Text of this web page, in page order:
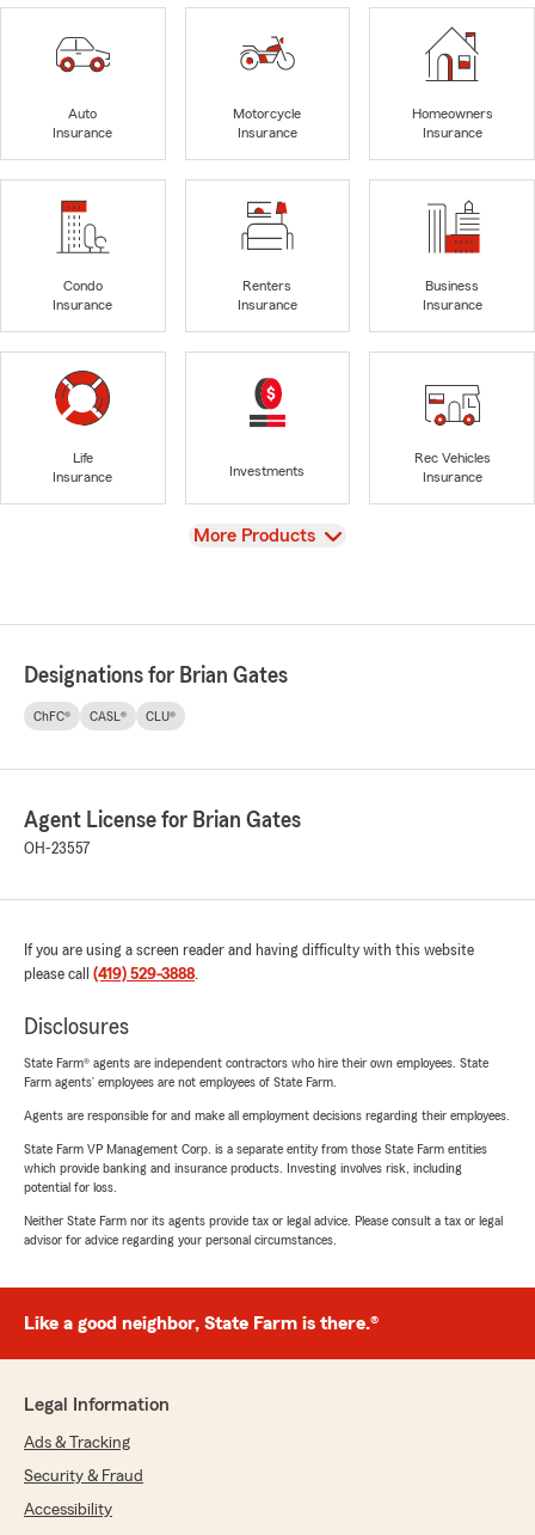
Auto
Insurance
Motorcycle
Insurance
Homeowners
Insurance
Condo
Insurance
Renters
Insurance
Business
Insurance
Life
Insurance
Investments
Rec Vehicles
Insurance
View
More Products
Designations for Brian Gates
ChFC® CASL® CLU®
Agent License for Brian Gates
OH-23557
If you are using a screen reader and having difficulty with this website
please call (419) 529-3888.
Disclosures
State Farm® agents are independent contractors who hire their own employees. State
Farm agents’ employees are not employees of State Farm.
Agents are responsible for and make all employment decisions regarding their employees.
State Farm VP Management Corp. is a separate entity from those State Farm entities
which provide banking and insurance products. Investing involves risk, including
potential for loss.
Neither State Farm nor its agents provide tax or legal advice. Please consult a tax or legal
advisor for advice regarding your personal circumstances.
Like a good neighbor, State Farm is there.®
Legal Information
Ads & Tracking
Security & Fraud
Accessibility